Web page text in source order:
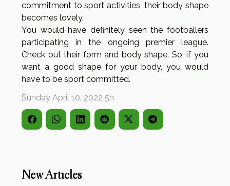
commitment to sport activities, their body shape
becomes lovely.
You would have definitely seen the footballers
participating in the ongoing premier league.
Check out their form and body shape. So, if you
want a good shape for your body, you would
have to be sport committed.
Sunday April 10, 2022 5h
New Articles